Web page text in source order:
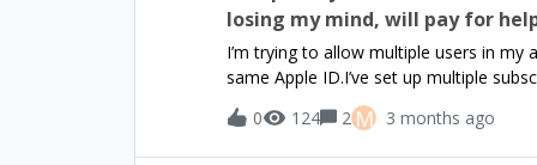
automatically advises Apple to grant
something they don’t want.Any hint is
losing my mind, will pay for
I’m trying to allow multiple users in
same Apple ID.I’ve set up multiple
offerings in RevenueCat. In my app,
been purchased.But no matter what I
when I should be hitting a different
0 124 2M 3 months ago